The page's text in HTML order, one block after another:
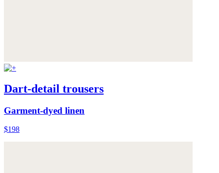
Dart-detail trousers
Garment-dyed linen
$198